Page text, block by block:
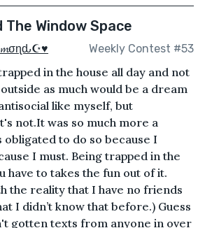
The Window Space
Weekly Contest #53
in the house all day and not
as much would be a dream
like myself, but
not.It was so much more a
obligated to do so because I
I must. Being trapped in the
have to takes the fun out of it.
the reality that I have no friends
I didn’t know that before.) Guess
gotten texts from anyone in over